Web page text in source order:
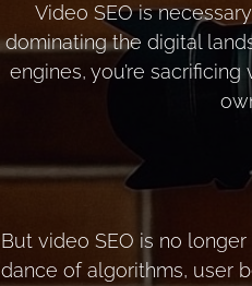
Video SEO is
dominating the digital
engines, you’re
But video SEO is no
dance of algorithms, user